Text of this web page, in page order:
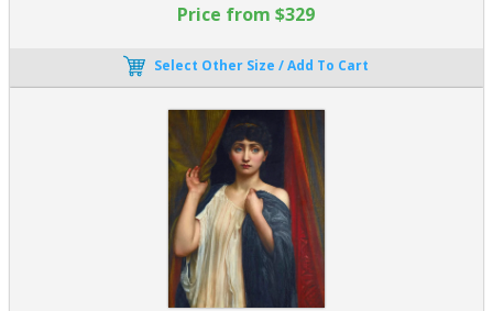
Price from $329
Select Other Size / Add To Cart